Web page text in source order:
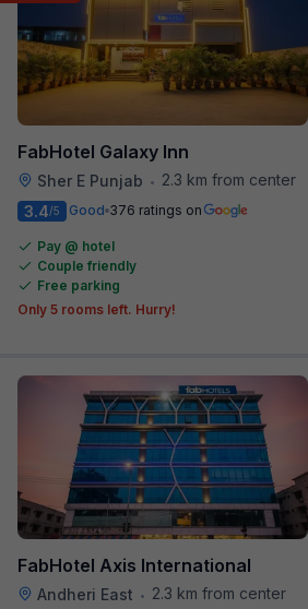
FabHotel Galaxy Inn
Sher E Punjab • 2.3 km from center
3.4/5 Good 376 ratings on
Pay @ hotel
Couple friendly
Free parking
Only 5 rooms left. Hurry!
FabHotel Axis International
Andheri East •
2.3 km from center